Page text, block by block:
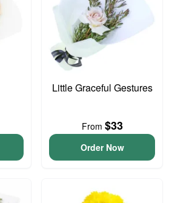
Little Graceful Gestures
From $33
Order Now